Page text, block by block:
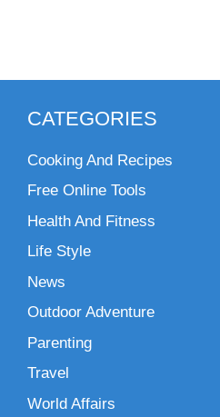
CATEGORIES
Cooking And Recipes
Free Online Tools
Health And Fitness
Life Style
News
Outdoor Adventure
Parenting
Travel
World Affairs